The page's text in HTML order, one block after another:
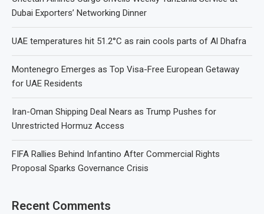
Dubai Exporters’ Networking Dinner
UAE temperatures hit 51.2°C as rain cools parts of Al Dhafra
Montenegro Emerges as Top Visa-Free European Getaway
for UAE Residents
Iran-Oman Shipping Deal Nears as Trump Pushes for
Unrestricted Hormuz Access
FIFA Rallies Behind Infantino After Commercial Rights
Proposal Sparks Governance Crisis
Recent Comments